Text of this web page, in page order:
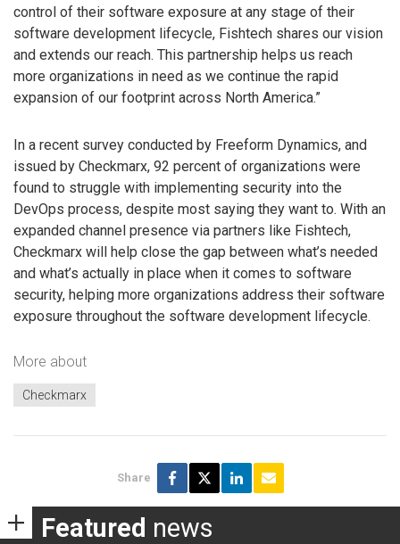
control of their software exposure at any stage of their
software development lifecycle, Fishtech shares our vision
and extends our reach. This partnership helps us reach
more organizations in need as we continue the rapid
expansion of our footprint across North America.”
In a recent survey conducted by Freeform Dynamics, and
issued by Checkmarx, 92 percent of organizations were
found to struggle with implementing security into the
DevOps process, despite most saying they want to. With an
expanded channel presence via partners like Fishtech,
Checkmarx will help close the gap between what’s needed
and what’s actually in place when it comes to software
security, helping more organizations address their software
exposure throughout the software development lifecycle.
More about
Checkmarx
Share
Featured news